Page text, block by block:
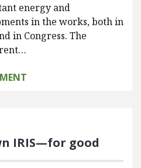
energy and
in the works, both in
in Congress. The
IRIS—for good